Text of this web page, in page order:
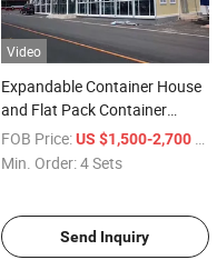
Video
Expandable Container House
and Flat Pack Container
House
FOB Price: US $1,500-2,700 / Set
Min. Order:4 Sets
Send Inquiry